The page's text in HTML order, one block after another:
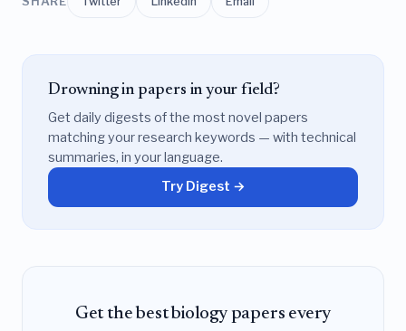
Drowning in papers in your field?
Get daily digests of the most novel papers
matching your research keywords — with technical
summaries, in your language.
Try Digest →
Get the best biology papers every